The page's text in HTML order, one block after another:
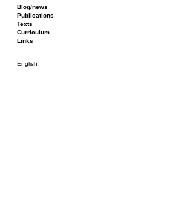
Ciza Muzej
Roulotte
Canòdrom/Canòdrom
ON Prat
Rieres/Rambles
Blog/news
Publications
Texts
Curriculum
Links
English